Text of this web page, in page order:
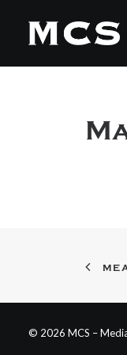
© 2026 MCS –